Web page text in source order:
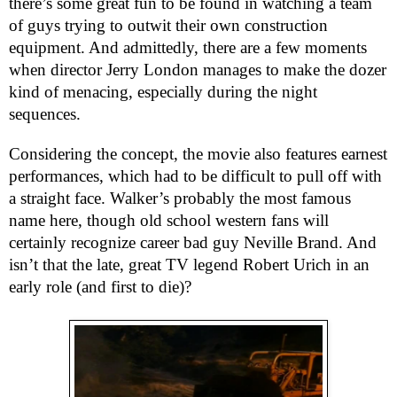
of guys trying to outwit their own construction
equipment. And admittedly, there are a few moments
when director Jerry London manages to make the dozer
kind of menacing, especially during the night
sequences.
Considering the concept, the movie also features earnest
performances, which had to be difficult to pull off with
a straight face. Walker’s probably the most famous
name here, though old school western fans will
certainly recognize career bad guy Neville Brand. And
isn’t that the late, great TV legend Robert Urich in an
early role (and first to die)?